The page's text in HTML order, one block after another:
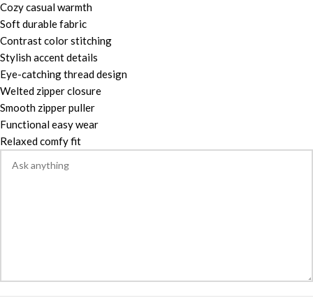
Cozy casual warmth
Soft durable fabric
Contrast color stitching
Stylish accent details
Eye-catching thread design
Welted zipper closure
Smooth zipper puller
Functional easy wear
Relaxed comfy fit